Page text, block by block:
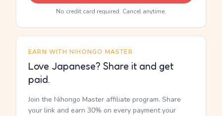
No credit card required. Cancel anytime.
EARN WITH NIHONGO MASTER
Love Japanese? Share it and get
paid.
Join the Nihongo Master affiliate program. Share
your link and earn 30% on every payment your